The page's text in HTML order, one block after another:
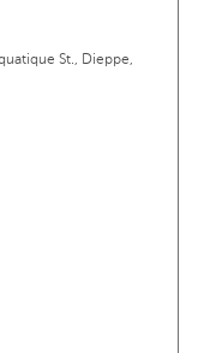
St., Dieppe,